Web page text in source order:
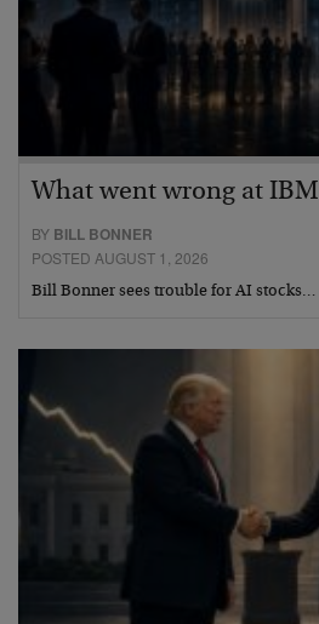
What went wrong at IBM
BY BILL BONNER
POSTED AUGUST 1, 2026
Bill Bonner sees trouble for AI stocks…